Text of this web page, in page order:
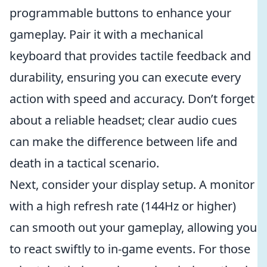
programmable buttons to enhance your
gameplay. Pair it with a mechanical
keyboard that provides tactile feedback and
durability, ensuring you can execute every
action with speed and accuracy. Don’t forget
about a reliable headset; clear audio cues
can make the difference between life and
death in a tactical scenario.
Next, consider your display setup. A monitor
with a high refresh rate (144Hz or higher)
can smooth out your gameplay, allowing you
to react swiftly to in-game events. For those